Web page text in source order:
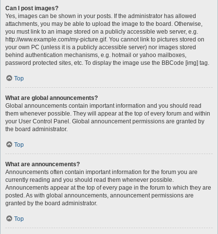
Can I post images?
Yes, images can be shown in your posts. If the administrator has allowed
attachments, you may be able to upload the image to the board. Otherwise,
you must link to an image stored on a publicly accessible web server, e.g.
http://www.example.com/my-picture.gif. You cannot link to pictures stored on
your own PC (unless it is a publicly accessible server) nor images stored
behind authentication mechanisms, e.g. hotmail or yahoo mailboxes,
password protected sites, etc. To display the image use the BBCode [img] tag.
Top
What are global announcements?
Global announcements contain important information and you should read
them whenever possible. They will appear at the top of every forum and within
your User Control Panel. Global announcement permissions are granted by
the board administrator.
Top
What are announcements?
Announcements often contain important information for the forum you are
currently reading and you should read them whenever possible.
Announcements appear at the top of every page in the forum to which they are
posted. As with global announcements, announcement permissions are
granted by the board administrator.
Top